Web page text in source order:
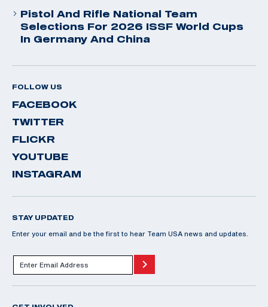
Pistol And Rifle National Team
Selections For 2026 ISSF World Cups
In Germany And China
FOLLOW US
FACEBOOK
TWITTER
FLICKR
YOUTUBE
INSTAGRAM
STAY UPDATED
Enter your email and be the first to hear Team USA news and updates.